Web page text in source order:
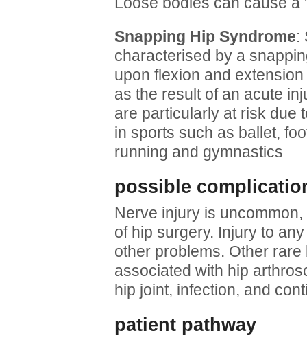
Snapping Hip Syndrome:
characterised by a
upon flexion and
as the result of an acute
are particularly at risk due
in sports such as ballet,
running and gymnastics
possible
Nerve injury is
of hip surgery. Injury to
other problems. Other
associated with hip
hip joint, infection, and
patient pathway